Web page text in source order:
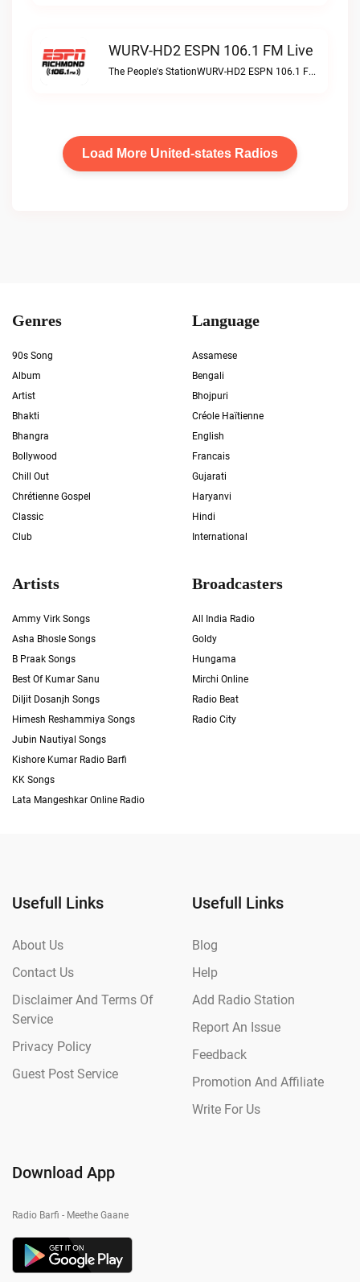
WURV-HD2 ESPN 106.1 FM Live
The People's StationWURV-HD2 ESPN 106.1 FM live
Load More United-states Radios
Genres
90s Song
Album
Artist
Bhakti
Bhangra
Bollywood
Chill Out
Chrétienne Gospel
Classic
Club
Language
Assamese
Bengali
Bhojpuri
Créole Haïtienne
English
Francais
Gujarati
Haryanvi
Hindi
International
Artists
Ammy Virk Songs
Asha Bhosle Songs
B Praak Songs
Best Of Kumar Sanu
Diljit Dosanjh Songs
Himesh Reshammiya Songs
Jubin Nautiyal Songs
Kishore Kumar Radio Barfi
KK Songs
Lata Mangeshkar Online Radio
Broadcasters
All India Radio
Goldy
Hungama
Mirchi Online
Radio Beat
Radio City
Usefull Links
About Us
Contact Us
Disclaimer And Terms Of
Service
Privacy Policy
Guest Post Service
Usefull Links
Blog
Help
Add Radio Station
Report An Issue
Feedback
Promotion And Affiliate
Write For Us
Download App
Radio Barfi - Meethe Gaane